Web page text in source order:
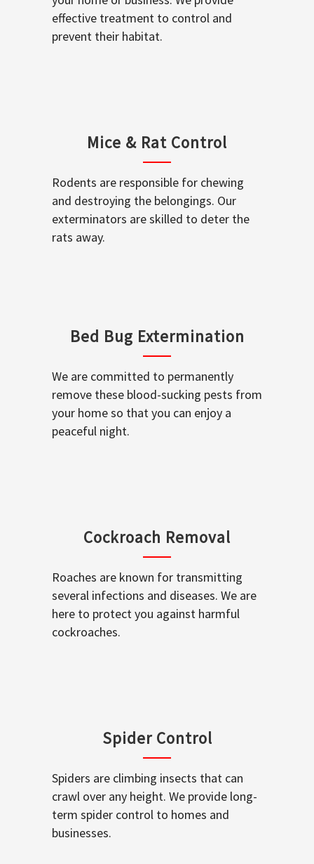
effective treatment to control and
prevent their habitat.
Mice & Rat Control
Rodents are responsible for chewing
and destroying the belongings. Our
exterminators are skilled to deter the
rats away.
Bed Bug Extermination
We are committed to permanently
remove these blood-sucking pests from
your home so that you can enjoy a
peaceful night.
Cockroach Removal
Roaches are known for transmitting
several infections and diseases. We are
here to protect you against harmful
cockroaches.
Spider Control
Spiders are climbing insects that can
crawl over any height. We provide long-
term spider control to homes and
businesses.